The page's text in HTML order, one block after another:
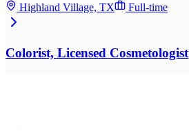
Highland Village, TX Full-time
Colorist, Licensed Cosmetologist